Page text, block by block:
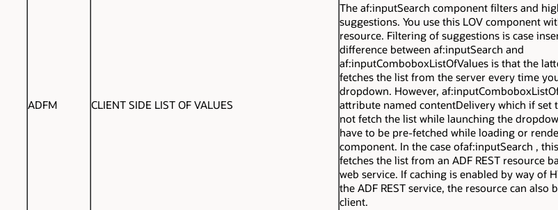
ADFM CLIENT SIDE LIST OF VALUES
The af:inputSearch component filters and
suggestions. You use this LOV component
resource. Filtering of suggestions is case
difference between af:inputSearch and
af:inputComboboxListOfValues is that the
fetches the list from the server every time
dropdown. However,
attribute named contentDelivery which if set
not fetch the list while launching the
have to be pre-fetched while loading or
component. In the case ofaf:inputSearch ,
fetches the list from an ADF REST resource
web service. If caching is enabled by way of
the ADF REST service, the resource can also
client.